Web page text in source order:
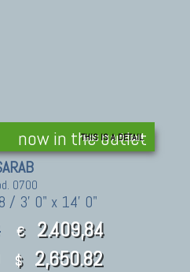
now in the outlet
THIS IS A DETAIL
0700
/ 3' 0" x 14' 0"
€ 2.409,84
$ 2,650.82